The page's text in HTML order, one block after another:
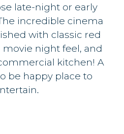
late-night or early
incredible cinema
with classic red
night feel, and
kitchen! A
be happy place to